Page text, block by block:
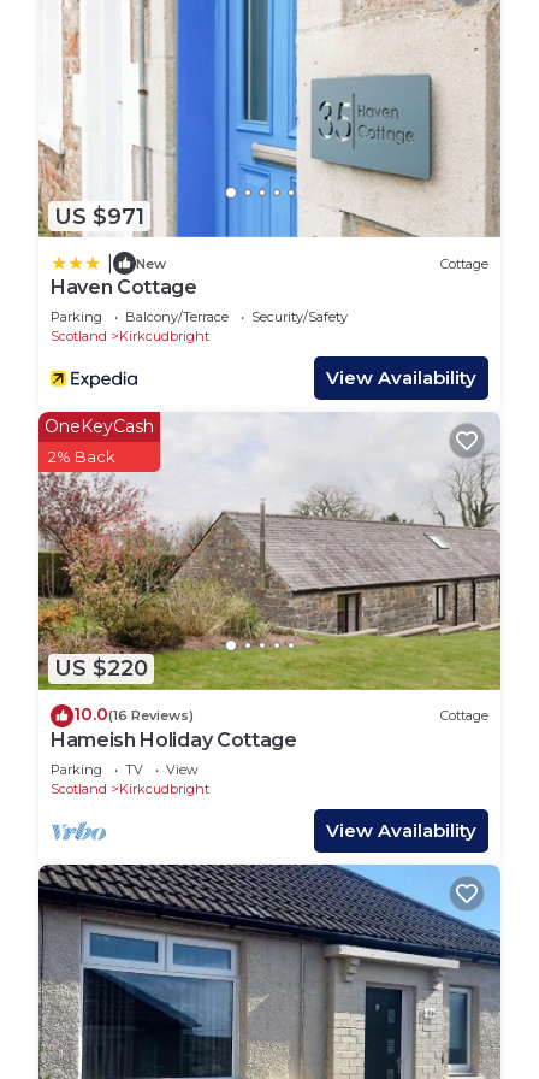
US $971
New Cottage
Haven Cottage
Parking Balcony/Terrace
Security/Safety
Scotland
Kirkcudbright
View Availability
US $220
OneKeyCash
2% Back
10.0(16 Reviews) Cottage
Hameish Holiday Cottage
Parking TV
View
Scotland
Kirkcudbright
View Availability